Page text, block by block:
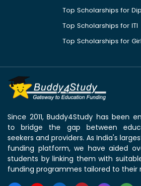
Top Scholarships for
Top Scholarships for ITI
Top Scholarships for
Since 2011, Buddy4Study has been
to bridge the gap between
seekers and providers. As India's
funding platform, we have aided
students by linking them with
funding programmes tailored to their